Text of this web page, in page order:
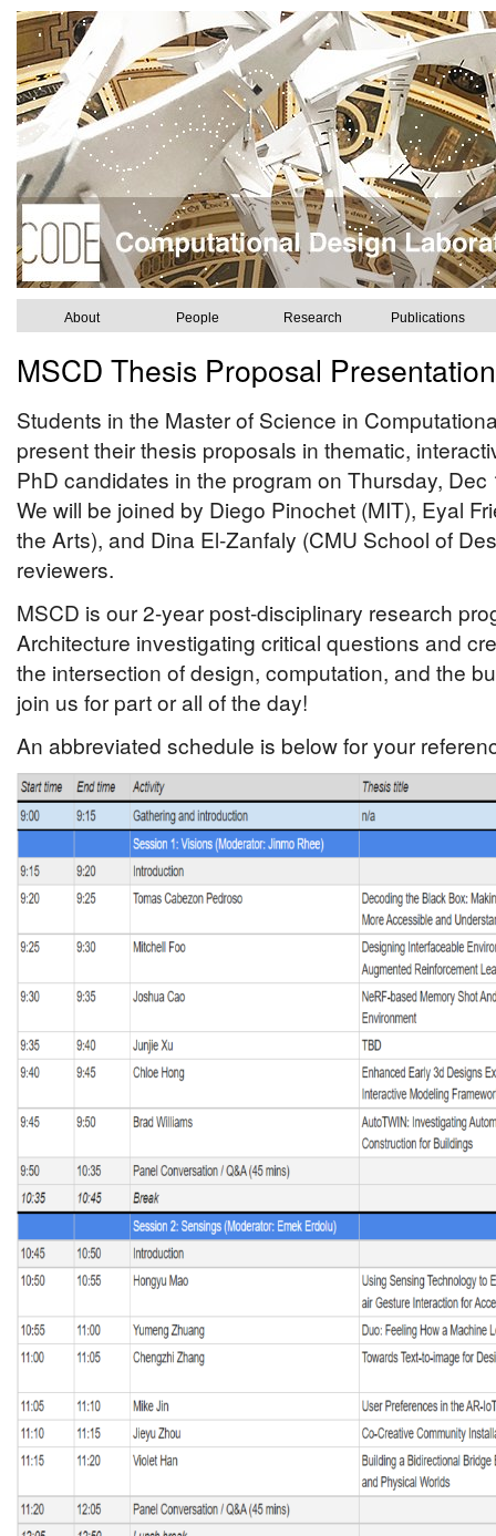
About People Research Publications
MSCD Thesis Proposal
Students in the Master of Science in
present their thesis proposals in thematic,
PhD candidates in the program on Thursday, Dec
We will be joined by Diego Pinochet (MIT), Eyal
the Arts), and Dina El-Zanfaly (CMU School of
reviewers.
MSCD is our 2-year post-disciplinary research
Architecture investigating critical questions and
the intersection of design, computation, and the
join us for part or all of the day!
An abbreviated schedule is below for your